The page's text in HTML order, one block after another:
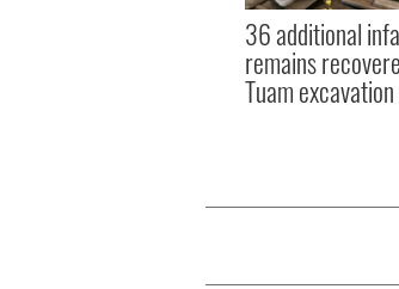
36 additional
remains
Tuam